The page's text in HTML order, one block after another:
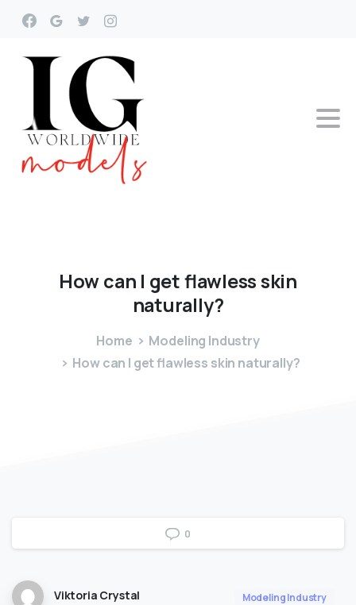
Howcan I getflawlessskin
naturally?
Home
Modeling Industry
How can I get flawless skin naturally?
0
Viktoria Crystal Modeling Industry